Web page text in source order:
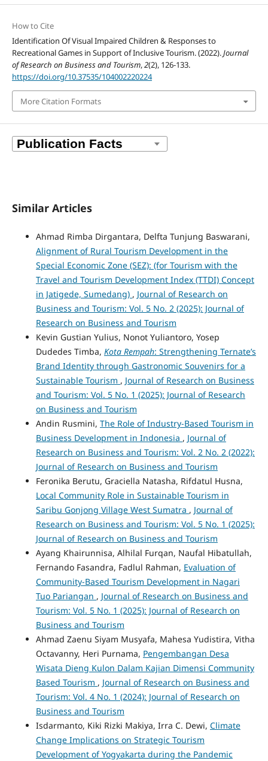
How to Cite
Identification Of Visual Impaired Children & Responses to
Recreational Games in Support of Inclusive Tourism. (2022).Journal
of Research on Business and Tourism,2(2), 126-133.
https://doi.org/10.37535/104002220224
More Citation Formats
Similar Articles
Ahmad Rimba Dirgantara, Delfta Tunjung Baswarani,
Alignment of Rural Tourism Development in the
Special Economic Zone (SEZ): (for Tourism with the
Travel and Tourism Development Index (TTDI) Concept
in Jatigede, Sumedang) , Journal of Research on
Business and Tourism: Vol. 5 No. 2 (2025): Journal of
Research on Business and Tourism
Kevin Gustian Yulius, Nonot Yuliantoro, Yosep
Dudedes Timba, Kota Rempah: Strengthening Ternate’s
Brand Identity through Gastronomic Souvenirs for a
Sustainable Tourism , Journal of Research on Business
and Tourism: Vol. 5 No. 1 (2025): Journal of Research
on Business and Tourism
Andin Rusmini, The Role of Industry-Based Tourism in
Business Development in Indonesia , Journal of
Research on Business and Tourism: Vol. 2 No. 2 (2022):
Journal of Research on Business and Tourism
Feronika Berutu, Graciella Natasha, Rifdatul Husna,
Local Community Role in Sustainable Tourism in
Saribu Gonjong Village West Sumatra , Journal of
Research on Business and Tourism: Vol. 5 No. 1 (2025):
Journal of Research on Business and Tourism
Ayang Khairunnisa, Alhilal Furqan, Naufal Hibatullah,
Fernando Fasandra, Fadlul Rahman, Evaluation of
Community-Based Tourism Development in Nagari
Tuo Pariangan , Journal of Research on Business and
Tourism: Vol. 5 No. 1 (2025): Journal of Research on
Business and Tourism
Ahmad Zaenu Siyam Musyafa, Mahesa Yudistira, Vitha
Octavanny, Heri Purnama, Pengembangan Desa
Wisata Dieng Kulon Dalam Kajian Dimensi Community
Based Tourism , Journal of Research on Business and
Tourism: Vol. 4 No. 1 (2024): Journal of Research on
Business and Tourism
Isdarmanto, Kiki Rizki Makiya, Irra C. Dewi, Climate
Change Implications on Strategic Tourism
Development of Yogyakarta during the Pandemic